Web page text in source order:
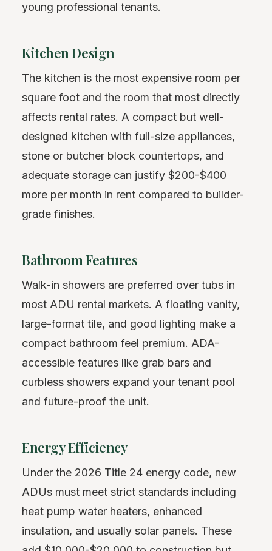
young professional tenants.
Kitchen Design
The kitchen is the most expensive room per
square foot and the room that most directly
affects rental rates. A compact but well-
designed kitchen with full-size appliances,
stone or butcher block countertops, and
adequate storage can justify $200-$400
more per month in rent compared to builder-
grade finishes.
Bathroom Features
Walk-in showers are preferred over tubs in
most ADU rental markets. A floating vanity,
large-format tile, and good lighting make a
compact bathroom feel premium. ADA-
accessible features like grab bars and
curbless showers expand your tenant pool
and future-proof the unit.
Energy Efficiency
Under the 2026 Title 24 energy code, new
ADUs must meet strict standards including
heat pump water heaters, enhanced
insulation, and usually solar panels. These